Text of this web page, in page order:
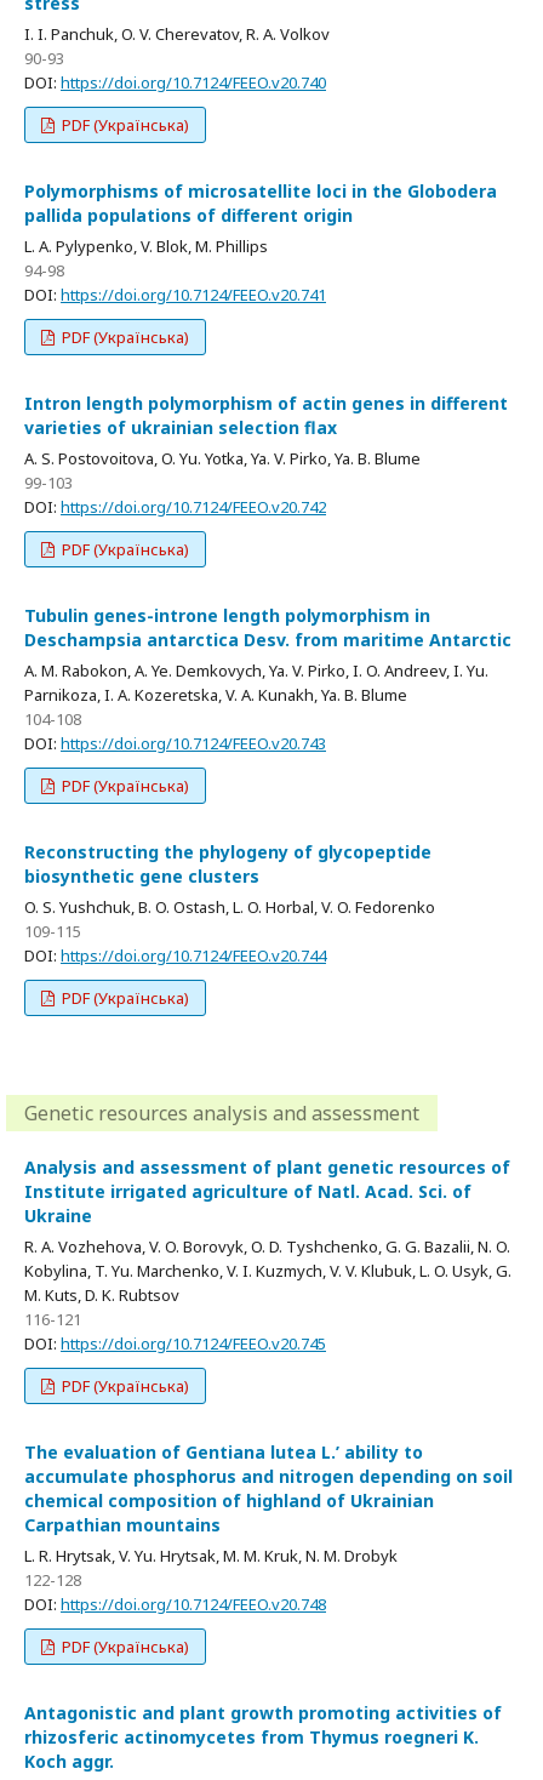
I. I. Panchuk, O. V. Cherevatov, R. A. Volkov
90-93
DOI: https://doi.org/10.7124/FEEO.v20.740
PDF (Українська)
Polymorphisms of microsatellite loci in the Globodera
pallida populations of different origin
L. A. Pylypenko, V. Blok, M. Phillips
94-98
DOI: https://doi.org/10.7124/FEEO.v20.741
PDF (Українська)
Intron length polymorphism of actin genes in different
varieties of ukrainian selection flax
A. S. Postovoitova, O. Yu. Yotka, Ya. V. Pirko, Ya. B. Blume
99-103
DOI: https://doi.org/10.7124/FEEO.v20.742
PDF (Українська)
Tubulin genes-introne length polymorphism in
Deschampsia antarctica Desv. from maritime Antarctic
A. M. Rabokon, A. Ye. Demkovych, Ya. V. Pirko, I. O. Andreev, I. Yu.
Parnikoza, I. A. Kozeretska, V. A. Kunakh, Ya. B. Blume
104-108
DOI: https://doi.org/10.7124/FEEO.v20.743
PDF (Українська)
Reconstructing the phylogeny of glycopeptide
biosynthetic gene clusters
O. S. Yushchuk, B. O. Ostash, L. O. Horbal, V. O. Fedorenko
109-115
DOI: https://doi.org/10.7124/FEEO.v20.744
PDF (Українська)
Genetic resources analysis and assessment
Analysis and assessment of plant genetic resources of
Institute irrigated agriculture of Natl. Acad. Sci. of
Ukraine
R. A. Vozhehova, V. O. Borovyk, O. D. Tyshchenko, G. G. Bazalii, N. O.
Kobylina, T. Yu. Marchenko, V. I. Kuzmych, V. V. Klubuk, L. O. Usyk, G.
M. Kuts, D. K. Rubtsov
116-121
DOI: https://doi.org/10.7124/FEEO.v20.745
PDF (Українська)
The evaluation of Gentiana lutea L.’ ability to
accumulate phosphorus and nitrogen depending on soil
chemical composition of highland of Ukrainian
Carpathian mountains
L. R. Hrytsak, V. Yu. Hrytsak, M. M. Kruk, N. M. Drobyk
122-128
DOI: https://doi.org/10.7124/FEEO.v20.748
PDF (Українська)
Antagonistic and plant growth promoting activities of
rhizosferic actinomycetes from Thymus roegneri K.
Koch aggr.